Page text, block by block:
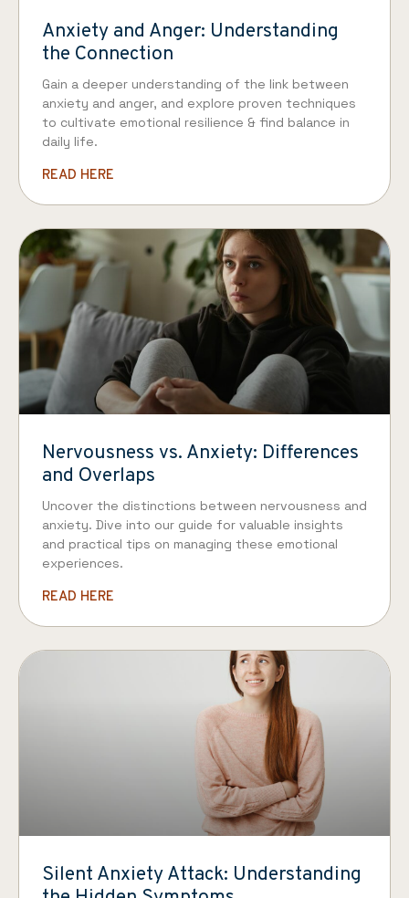
Anxiety and Anger: Understanding
the Connection
Gain a deeper understanding of the link between
anxiety and anger, and explore proven techniques
to cultivate emotional resilience & find balance in
daily life.
READ HERE
Nervousness vs. Anxiety: Differences
and Overlaps
Uncover the distinctions between nervousness and
anxiety. Dive into our guide for valuable insights
and practical tips on managing these emotional
experiences.
READ HERE
Silent Anxiety Attack: Understanding